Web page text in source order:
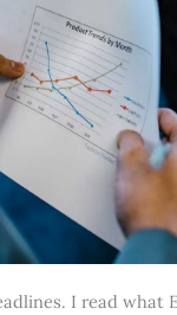
I read what